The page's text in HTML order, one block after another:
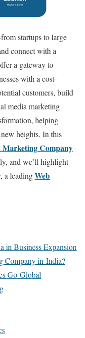
startups to large
connect with a
a gateway to
with a cost-
customers, build
media marketing
helping
heights. In this
Marketing Company
and we’ll highlight
a leadingWeb
in Business Expansion
Company in India?
Go Global